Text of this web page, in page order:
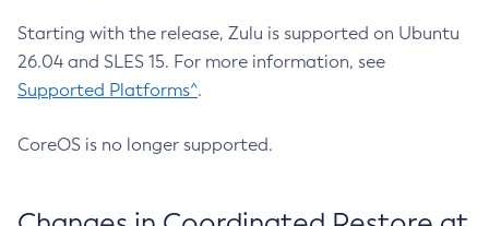
Starting with the release, Zulu is supported on Ubuntu
26.04 and SLES 15. For more information, see
Supported Platforms^.
CoreOS is no longer supported.